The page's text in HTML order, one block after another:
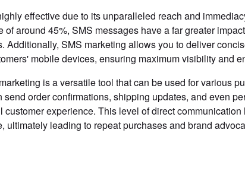
effective due to its unparalleled reach and
of around 45%, SMS messages have a far greater
Additionally, SMS marketing allows you to deliver
mobile devices, ensuring maximum visibility and
is a versatile tool that can be used for various
send order confirmations, shipping updates, and even
customer experience. This level of direct
ultimately leading to repeat purchases and brand